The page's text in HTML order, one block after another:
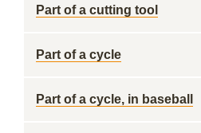
Part of a cutting tool
Part of a cycle
Part of a cycle, in baseball